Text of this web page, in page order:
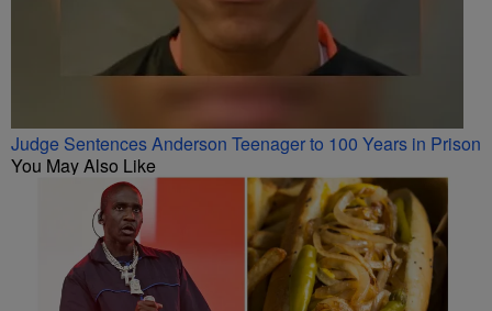
Judge Sentences Anderson Teenager to 100 Years in Prison
You May Also Like